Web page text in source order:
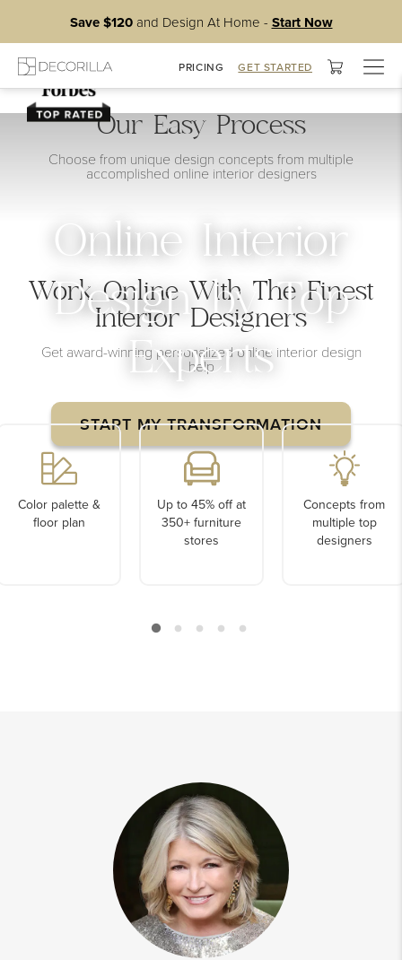
Save $120and Design At Home - Start Now
PRICING GET STARTED
Online Interior
Design by Top
Experts
START MY TRANSFORMATION
Our Easy Process
Choose from unique design concepts from multiple
accomplished online interior designers
Work Online With The Finest
Interior Designers
Get award-winning personalized online interior design
help
Color palette &
floor plan
Up to 45% off at
350+ furniture
stores
Concepts from
multiple top
designers